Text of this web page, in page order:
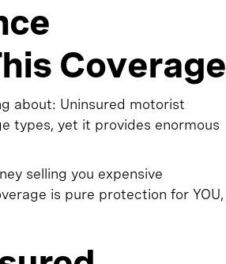
Coverage
about: Uninsured motorist
types, yet it provides enormous
selling you expensive
is pure protection for YOU,